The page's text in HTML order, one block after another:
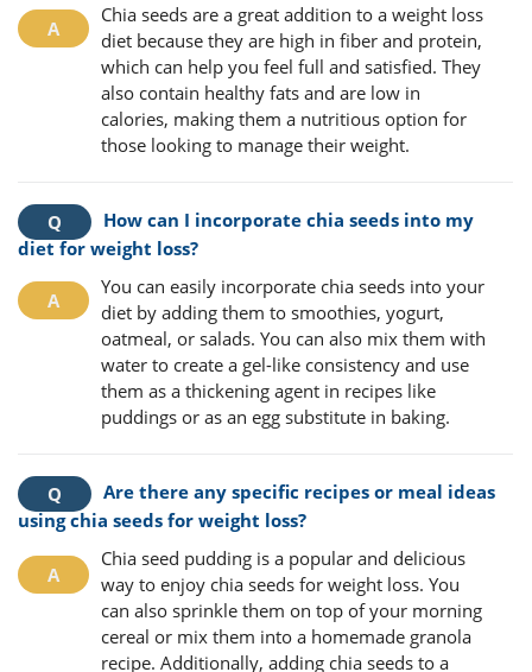
Chia seeds are a great addition to a weight loss
diet because they are high in fiber and protein,
which can help you feel full and satisfied. They
also contain healthy fats and are low in
calories, making them a nutritious option for
those looking to manage their weight.
How can I incorporate chia seeds into my
diet for weight loss?
You can easily incorporate chia seeds into your
diet by adding them to smoothies, yogurt,
oatmeal, or salads. You can also mix them with
water to create a gel-like consistency and use
them as a thickening agent in recipes like
puddings or as an egg substitute in baking.
Are there any specific recipes or meal ideas
using chia seeds for weight loss?
Chia seed pudding is a popular and delicious
way to enjoy chia seeds for weight loss. You
can also sprinkle them on top of your morning
cereal or mix them into a homemade granola
recipe. Additionally, adding chia seeds to a